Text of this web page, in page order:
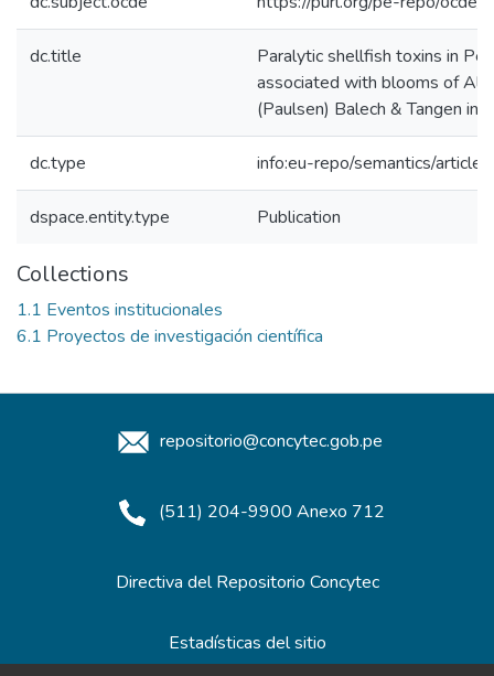
dc.title
Paralytic shellfish toxins in
associated with blooms of
(Paulsen) Balech & Tangen in
dc.type info:eu-repo/semantics/article
dspace.entity.type Publication
Collections
1.1 Eventos institucionales
6.1 Proyectos de investigación científica
repositorio@concytec.gob.pe
(511) 204-9900 Anexo 712
Directiva del Repositorio Concytec
Estadísticas del sitio